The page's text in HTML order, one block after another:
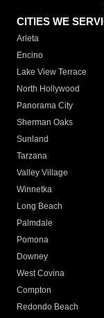
CITIES WE
Arleta
Encino
Lake View Terrace
North Hollywood
Panorama City
Sherman Oaks
Sunland
Tarzana
Valley Village
Winnetka
Long Beach
Palmdale
Pomona
Downey
West Covina
Compton
Redondo Beach